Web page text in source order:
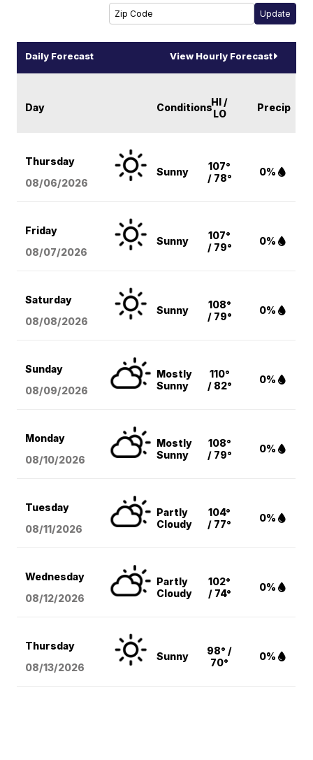
Daily Forecast View Hourly Forecast
Day ConditionsHI /
LO
Precip
Thursday
08/06/2026
Sunny
107°
/ 78°
0%
Friday
08/07/2026
Sunny
107°
/ 79°
0%
Saturday
08/08/2026
Sunny
108°
/ 79°
0%
Sunday
08/09/2026
Mostly
Sunny
110°
/ 82°
0%
Monday
08/10/2026
Mostly
Sunny
108°
/ 79°
0%
Tuesday
08/11/2026
Partly
Cloudy
104°
/ 77°
0%
Wednesday
08/12/2026
Partly
Cloudy
102°
/ 74°
0%
Thursday
08/13/2026
Sunny
98° /
70°
0%